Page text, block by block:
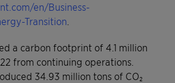
en/Business-
Transition
a carbon footprint of 4.1 million
from continuing operations.
34.93 million tons of CO₂